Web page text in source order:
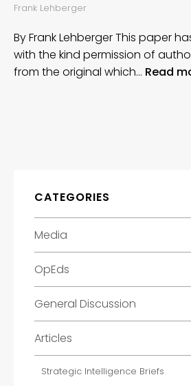
Frank Lehberger
By Frank Lehberger This paper
with the kind permission of
from the original which… Read
CATEGORIES
Media
OpEds
General Discussion
Articles
Strategic Intelligence Briefs